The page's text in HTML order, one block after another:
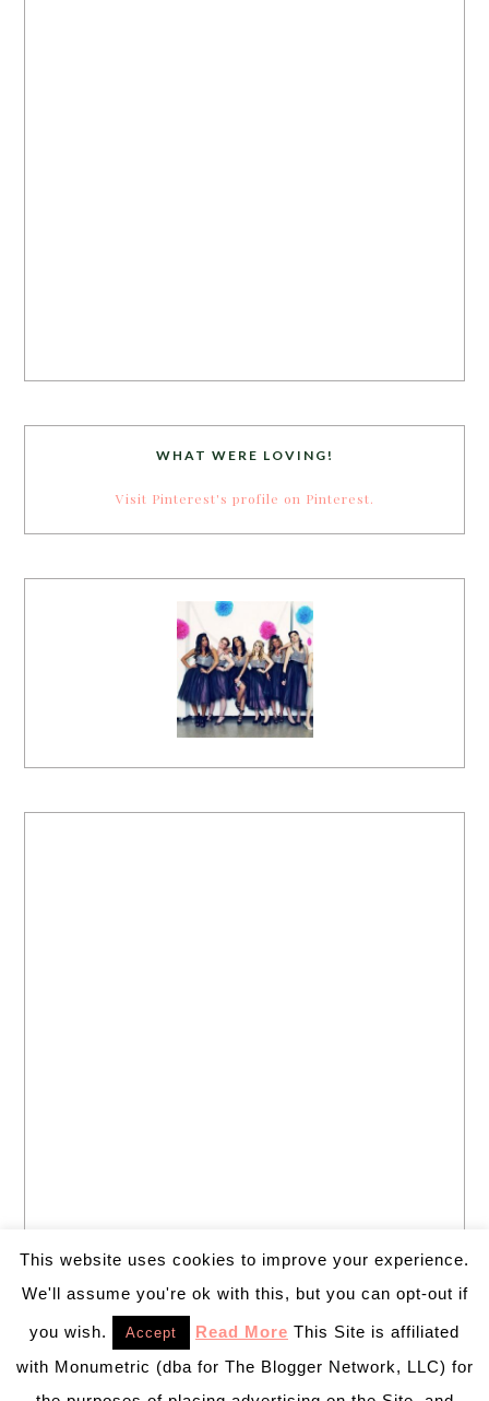
WHAT WERE LOVING!
Visit Pinterest's profile on Pinterest.
This website uses cookies to improve your experience.
We'll assume you're ok with this, but you can opt-out if
you wish. Accept Read More This Site is affiliated
with Monumetric (dba for The Blogger Network, LLC) for